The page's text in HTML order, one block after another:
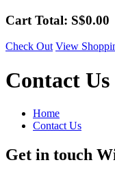
Cart Total: S$0.00
Check Out View
Contact Us
Home
Contact Us
Get in touch